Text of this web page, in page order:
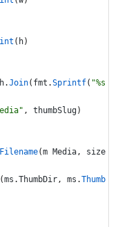
( h)
.Join( fmt .Sprintf( "%s
, thumbSlug)
(m Media,
size
(ms .ThumbDir, ms .Thumb